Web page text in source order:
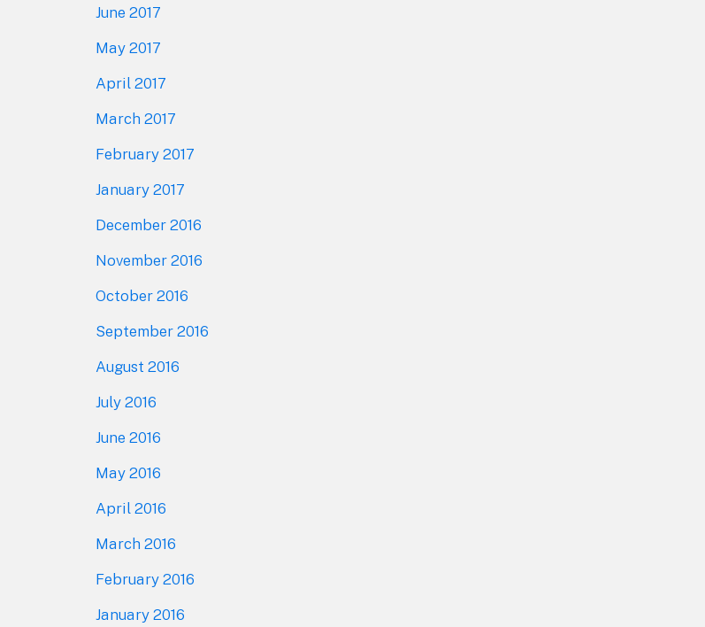
June 2017
May 2017
April 2017
March 2017
February 2017
January 2017
December 2016
November 2016
October 2016
September 2016
August 2016
July 2016
June 2016
May 2016
April 2016
March 2016
February 2016
January 2016